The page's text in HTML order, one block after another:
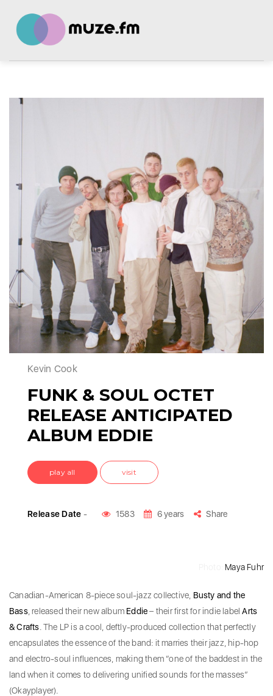
Kevin Cook
FUNK & SOUL OCTET
RELEASE ANTICIPATED
ALBUM EDDIE
play all visit
Release Date - 1583 6 years Share
Maya Fuhr
Canadian-American 8-piece soul-jazz collective, Busty and the
Bass, released their new album Eddie– their first for indie labelArts
& Crafts. The LP is a cool, deftly-produced collection that perfectly
encapsulates the essence of the band: it marries their jazz, hip-hop
and electro-soul influences, making them “one of the baddest in the
land when it comes to delivering unified sounds for the masses”
(Okayplayer).